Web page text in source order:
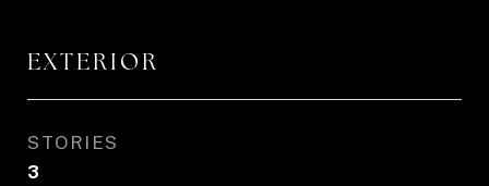
EXTERIOR
STORIES
3